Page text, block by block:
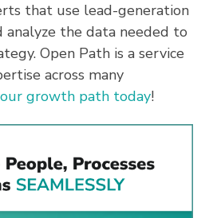
that use lead-generation
the data needed to
Open Path is a service
across many
growth path today!